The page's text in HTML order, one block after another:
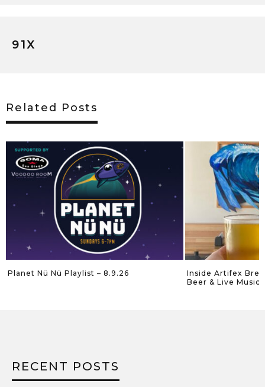
91X
Related Posts
Planet Nü Nü Playlist – 8.9.26
Inside Artifex
Beer & Live Music
RECENT POSTS